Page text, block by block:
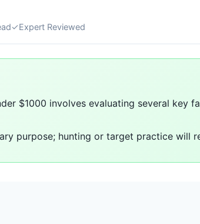
✓Expert Reviewed
$1000 involves evaluating several key
purpose; hunting or target practice will